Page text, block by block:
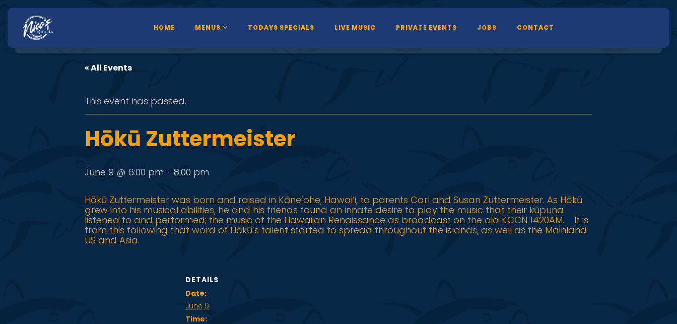
HOME MENUS TODAYS SPECIALS LIVE MUSIC PRIVATE EVENTS JOBS CONTACT
« All Events
This event has passed.
Hōkū Zuttermeister
June 9 @ 6:00 pm - 8:00 pm
Hōkū Zuttermeister was born and raised in Kāne‘ohe, Hawai‘i, to parents Carl and Susan Zuttermeister. As Hōkū
grew into his musical abilities, he and his friends found an innate desire to play the music that their kūpuna
listened to and performed; the music of the Hawaiian Renaissance as broadcast on the old KCCN 1420AM. It is
from this following that word of Hōkū’s talent started to spread throughout the islands, as well as the Mainland
US and Asia.
DETAILS
Date:
June 9
Time: